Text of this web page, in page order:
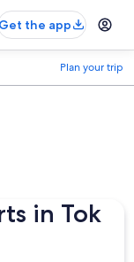
the app
Plan your trip
in Tok